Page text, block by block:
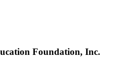
Foundation, Inc.